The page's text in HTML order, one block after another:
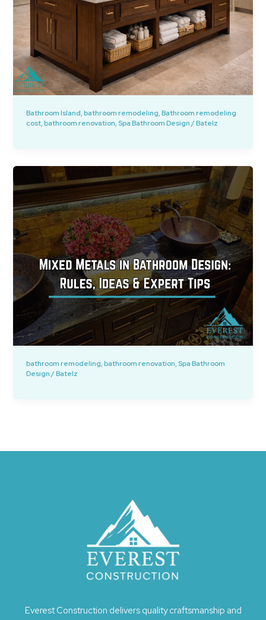
Bathroom Island,bathroom remodeling,Bathroom remodeling
cost,bathroom renovation,Spa Bathroom Design/Batelz
bathroom remodeling,bathroom renovation,Spa Bathroom
Design/Batelz
Everest Construction delivers quality craftsmanship and